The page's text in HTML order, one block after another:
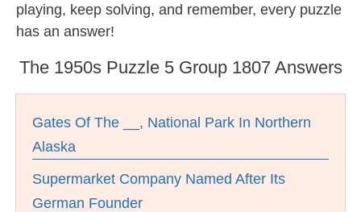
playing, keep solving, and remember, every puzzle
has an answer!
The 1950s Puzzle 5 Group 1807 Answers
Gates Of The __, National Park In Northern
Alaska
Supermarket Company Named After Its
German Founder